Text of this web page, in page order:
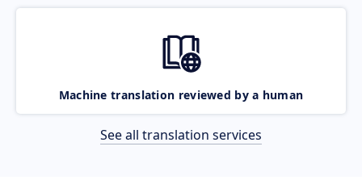
Machine translation reviewed by a human
See all translation services